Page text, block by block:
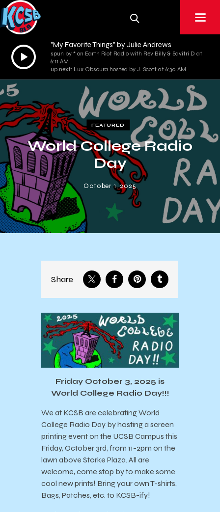
Audio
Player
"My Favorite Things" by Julie Andrews
spun by * on Earth Riot Radio with Rev Billy & Savitri D at
6:11 AM
up next: Lux Obscura hosted by J. Scott at 6:30 AM
FEATURED
World College Radio
Day
October 1, 2025
Share
Friday October 3, 2025 is
World College Radio Day!!!
We at KCSB are celebrating World
College Radio Day by hosting a screen
printing event on the UCSB Campus this
Friday, October 3rd, from 11-2pm on the
lawn above Storke Plaza. All are
welcome, come stop by to make some
cool new prints! Bring your own T-shirts,
Bags, Patches, etc. to KCSB-ify!